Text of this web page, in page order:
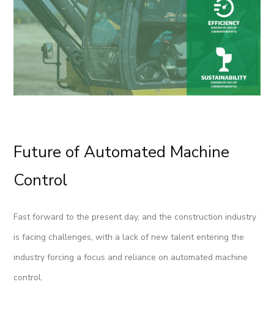
Future of Automated Machine
Control
Fast forward to the present day, and the construction industry
is facing challenges, with a lack of new talent entering the
industry forcing a focus and reliance on automated machine
control.